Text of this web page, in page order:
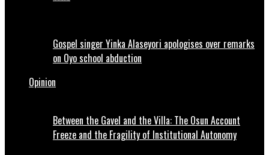
Gospel singer Yinka Alaseyori apologises over remarks
on Oyo school abduction
Opinion
Between the Gavel and the Villa: The Osun Account
Freeze and the Fragility of Institutional Autonomy